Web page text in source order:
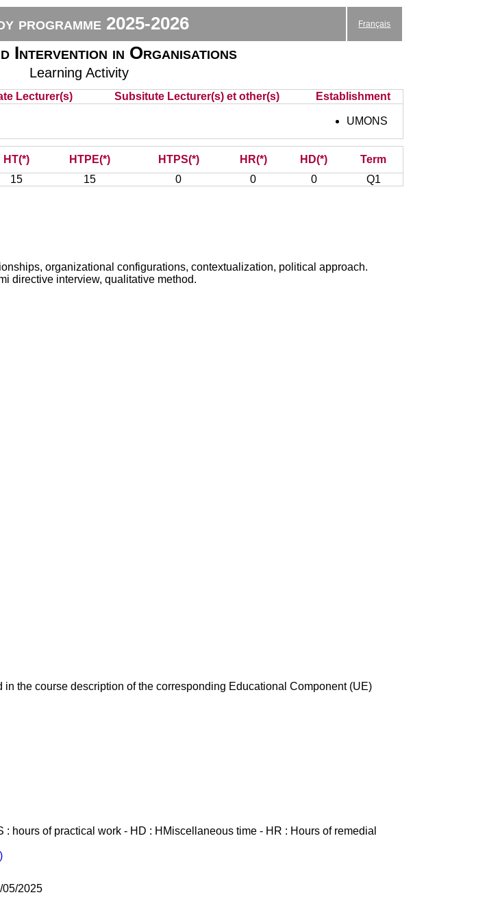
programme 2025-2026 Français
Intervention in Organisations
Learning Activity
Lecturer(s) Subsitute Lecturer(s) et other(s) Establishment
UMONS
HT(*) HTPE(*) HTPS(*) HR(*) HD(*)
Term
15 15 0 0 0 Q1
organizational configurations, contextualization, political approach.
directive interview, qualitative method.
the course description of the corresponding Educational Component (UE)
hours of practical work - HD : HMiscellaneous time - HR : Hours of remedial
05/2025